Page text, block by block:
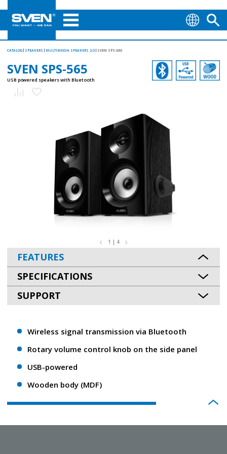
CATALOG SPEAKERS MULTIMEDIA SPEAKERS 2.0 SVEN SPS-565
SVEN SPS-565
USB powered speakers with Bluetooth
1 | 4
FEATURES
SPECIFICATIONS
SUPPORT
Wireless signal transmission via Bluetooth
Rotary volume control knob on the side panel
USB-powered
Wooden body (MDF)